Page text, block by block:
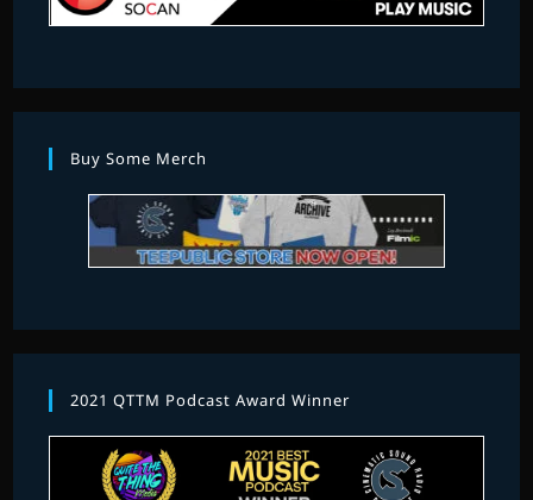
Buy Some Merch
2021 QTTM Podcast Award Winner